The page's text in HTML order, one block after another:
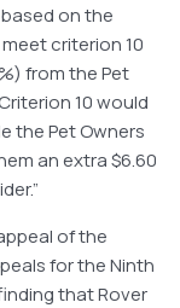
on the
criterion 10
from the Pet
10 would
the Pet Owners
an extra $6.60
of the
for the Ninth
that Rover